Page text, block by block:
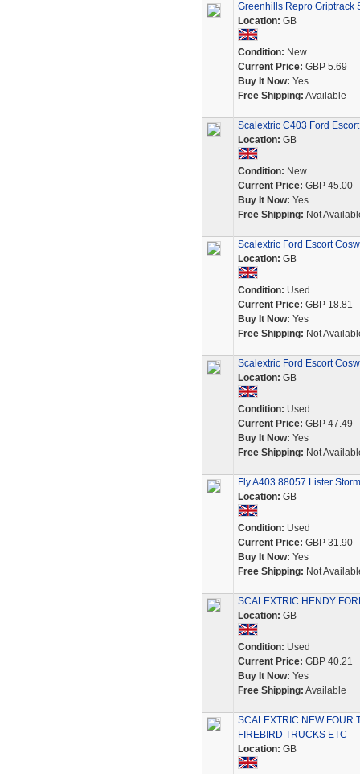
Greenhills Repro Griptrack
Location: GB
Condition: New
Current Price: GBP 5.69
Buy It Now: Yes
Free Shipping: Available
Scalextric C403 Ford
Location: GB
Condition: New
Current Price: GBP 45.00
Buy It Now: Yes
Free Shipping: Not
Scalextric Ford Escort
Location: GB
Condition: Used
Current Price: GBP 18.81
Buy It Now: Yes
Free Shipping: Not
Scalextric Ford Escort
Location: GB
Condition: Used
Current Price: GBP 47.49
Buy It Now: Yes
Free Shipping: Not
Fly A403 88057 Lister
Location: GB
Condition: Used
Current Price: GBP 31.90
Buy It Now: Yes
Free Shipping: Not
SCALEXTRIC HENDY
Location: GB
Condition: Used
Current Price: GBP 40.21
Buy It Now: Yes
Free Shipping: Available
SCALEXTRIC NEW FOUR
FIREBIRD TRUCKS ETC
Location: GB